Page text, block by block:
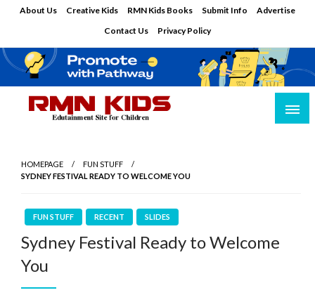
About Us Creative Kids RMN Kids Books Submit Info
Advertise
Contact Us
Privacy Policy
HOMEPAGE
FUN STUFF
SYDNEY FESTIVAL READY TO WELCOME YOU
FUN STUFF RECENT SLIDES
Sydney Festival Ready to Welcome
You